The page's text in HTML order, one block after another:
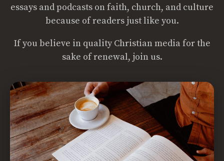
essays and podcasts on faith, church, and culture
because of readers just like you.
If you believe in quality Christian media for the
sake of renewal, join us.